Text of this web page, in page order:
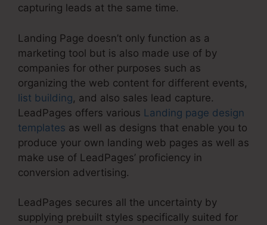
capturing leads at the same time.
Landing Page doesn’t only function as a
marketing tool but is also made use of by
companies for other purposes such as
organizing the web content for different events,
list building, and also sales lead capture.
LeadPages offers various Landing page design
templates as well as designs that enable you to
produce your own landing web pages as well as
make use of LeadPages’ proficiency in
conversion advertising.
LeadPages secures all the uncertainty by
supplying prebuilt styles specifically suited for